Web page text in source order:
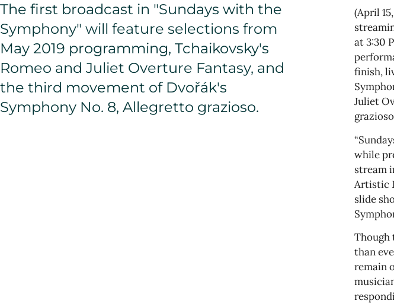
The first broadcast in "Sundays with the
Symphony" will feature selections from
May 2019 programming, Tchaikovsky's
Romeo and Juliet Overture Fantasy, and
the third movement of Dvořák's
Symphony No. 8, Allegretto grazioso.
(April
at 3:30
finish,
Juliet
while
stream
Artistic
slide
Though
than
remain